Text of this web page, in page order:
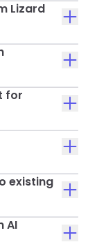
Lizard
for
existing
AI